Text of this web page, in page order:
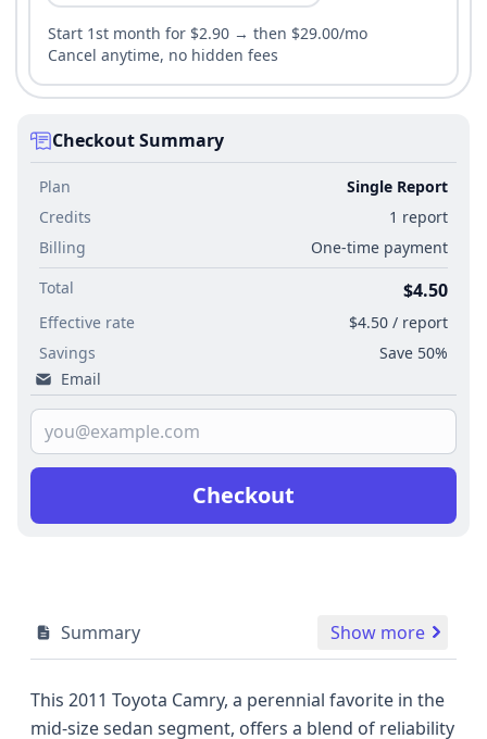
Start 1st month for $2.90 → then $29.00/mo
Cancel anytime, no hidden fees
Checkout Summary
Plan
Single Report
Credits
1 report
Billing
One-time payment
Total
$4.50
Effective rate
$4.50 / report
Savings
Save 50%
Email
Checkout
Summary Show more
This 2011 Toyota Camry, a perennial favorite in the
mid-size sedan segment, offers a blend of reliability